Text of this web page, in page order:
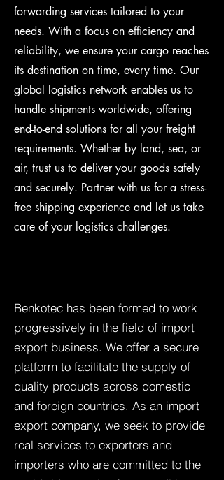
forwarding services tailored to your
needs. With a focus on efficiency and
reliability, we ensure your cargo reaches
its destination on time, every time. Our
global logistics network enables us to
handle shipments worldwide, offering
end-to-end solutions for all your freight
requirements. Whether by land, sea, or
air, trust us to deliver your goods safely
and securely. Partner with us for a stress-
free shipping experience and let us take
care of your logistics challenges.
Benkotec has been formed to work
progressively in the field of import
export business. We offer a secure
platform to facilitate the supply of
quality products across domestic
and foreign countries. As an import
export company, we seek to provide
real services to exporters and
importers who are committed to the